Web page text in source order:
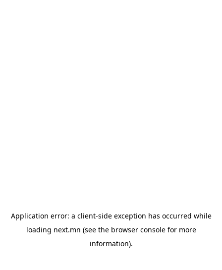
Application error: a client-side exception has occurred while
loading next.mn (see the browser consolefor more
information).